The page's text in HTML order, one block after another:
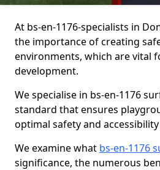
At bs-en-1176-specialists in
the importance of creating
environments, which are vital
development.
We specialise in bs-en-1176
standard that ensures
optimal safety and
We examine what bs-en-1176
significance, the numerous